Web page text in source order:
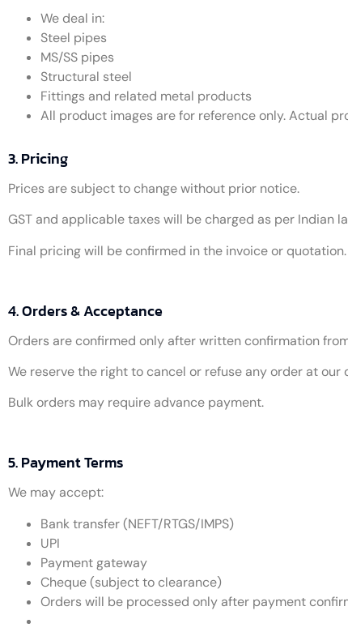
We deal in:
Steel pipes
MS/SS pipes
Structural steel
Fittings and related metal products
All product images are for reference only. Actual
3. Pricing
Prices are subject to change without prior notice.
GST and applicable taxes will be charged as per Indian
Final pricing will be confirmed in the invoice or quotation.
4. Orders & Acceptance
Orders are confirmed only after written confirmation
We reserve the right to cancel or refuse any order at our
Bulk orders may require advance payment.
5. Payment Terms
We may accept:
Bank transfer (NEFT/RTGS/IMPS)
UPI
Payment gateway
Cheque (subject to clearance)
Orders will be processed only after payment